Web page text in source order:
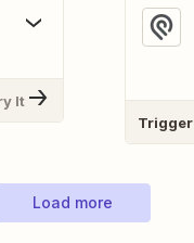
It
Trigger
Load more